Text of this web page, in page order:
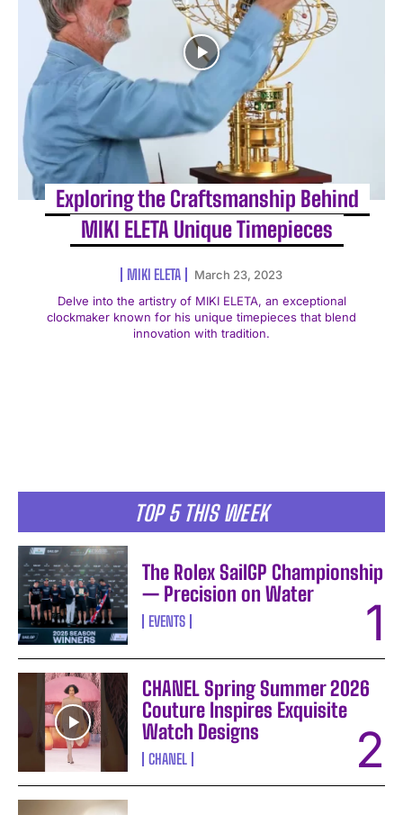
I WANT IN
I've read and accept thePrivacy Policy
Exploring the Craftsmanship Behind
MIKI ELETA Unique Timepieces
MIKI ELETA
March 23, 2023
Delve into the artistry of MIKI ELETA, an exceptional
clockmaker known for his unique timepieces that blend
innovation with tradition.
TOP 5 THIS WEEK
The Rolex SailGP Championship
— Precision on Water
EVENTS
CHANEL Spring Summer 2026
Couture Inspires Exquisite
Watch Designs
CHANEL